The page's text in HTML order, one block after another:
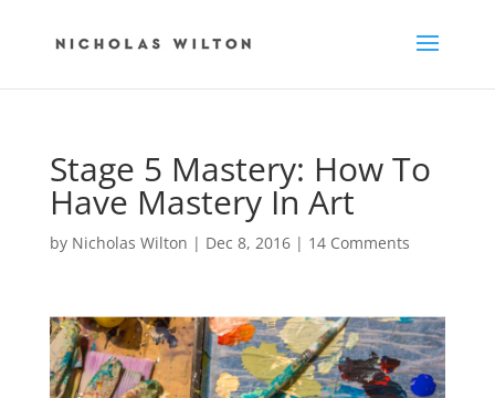
Stage 5 Mastery: How To
Have Mastery In Art
by Nicholas Wilton | Dec 8, 2016| 14 Comments